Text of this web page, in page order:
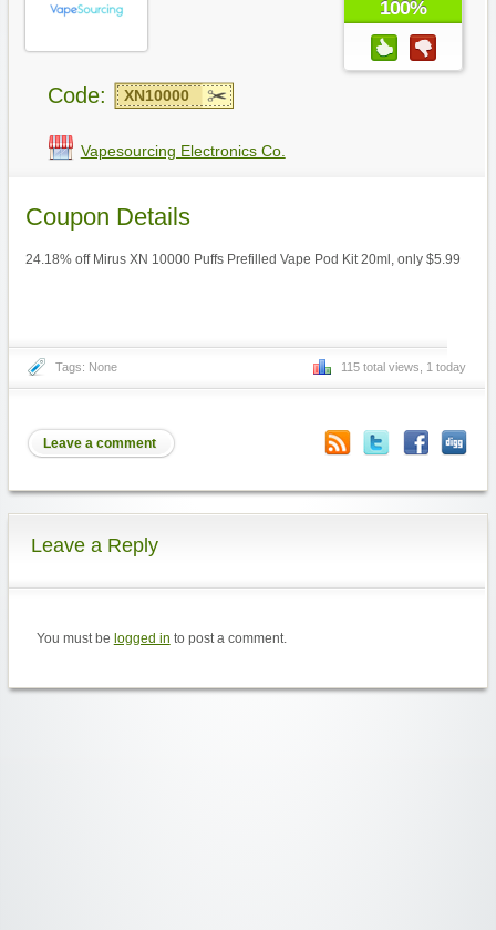
100%
Code: XN10000
Vapesourcing Electronics Co.
Coupon Details
24.18% off Mirus XN 10000 Puffs Prefilled Vape Pod Kit 20ml, only $5.99
Tags: None 115 total views, 1 today
Leave a comment
Leave a Reply
You must be logged in to post a comment.